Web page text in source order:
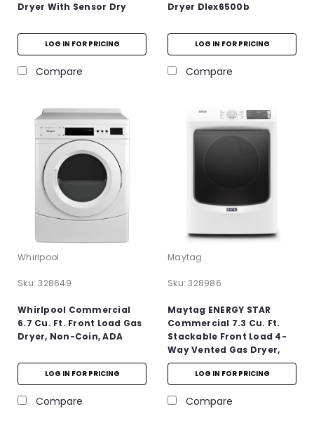
Dryer With Sensor Dry
LOG IN FOR PRICING
Compare
Dryer Dlex6500b
LOG IN FOR PRICING
Compare
Whirlpool
Sku: 328649
Whirlpool Commercial
6.7 Cu. Ft. Front Load Gas
Dryer, Non-Coin, ADA
LOG IN FOR PRICING
Compare
Maytag
Sku: 328986
Maytag ENERGY STAR
Commercial 7.3 Cu. Ft.
Stackable Front Load 4-
Way Vented Gas Dryer,
White, ADA
LOG IN FOR PRICING
Compare